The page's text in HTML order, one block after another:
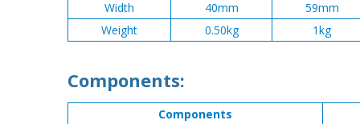
Width
40mm 59mm
Weight
0.50kg 1kg
Components:
Components